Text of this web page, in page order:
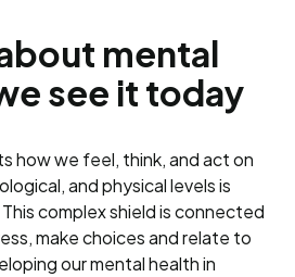
mental
see it today
how we feel, think, and act on
and physical levels is
This complex shield is connected
make choices and relate to
our mental health in